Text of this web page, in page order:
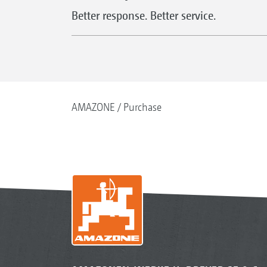
Better response. Better service.
AMAZONE Purchase